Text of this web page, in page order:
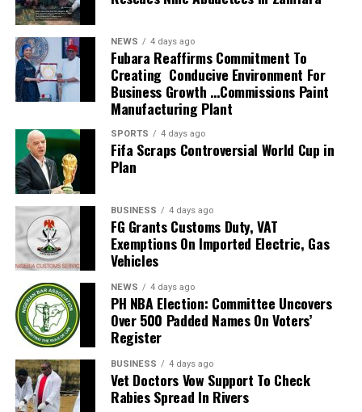
Physical Planning and Works, the Head of Legal, the
Chairman of the Board of Uniport Press, while a
representative of the Registrar will serve as
Secretary.Geographic Reference
Speaking during the inauguration, Prof. Princewill
described the assignment as critical to the University’s
future, charging the committee to provide practical and
sustainable solutions that would strengthen the
institution’s financial base, restore order across its
campuses and improve the management of its
investments.
He expressed confidence in the calibre of the committee
members, noting that their wealth of experience would
help reposition the University to meet emerging
challenges and enhance institutional growth. Chairman of
the task force, HRH Mene Kadilo Barina Kabari, is an
external member of the University’s Governing Council and
the Paramount Ruler of Barako Community in Gokana Local
Government Area. His appointment reflects the
University’s commitment to drawing on experienced
professionals and respected leaders to support reforms
NEWS 4 days ago
Fubara Reaffirms Commitment To
Creating Conducive Environment For
Business Growth …Commissions Paint
Manufacturing Plant
SPORTS 4 days ago
Fifa Scraps Controversial World Cup in
Plan
BUSINESS 4 days ago
FG Grants Customs Duty, VAT
Exemptions On Imported Electric, Gas
Vehicles
NEWS 4 days ago
PH NBA Election: Committee Uncovers
Over 500 Padded Names On Voters’
Register
BUSINESS 4 days ago
Vet Doctors Vow Support To Check
Rabies Spread In Rivers